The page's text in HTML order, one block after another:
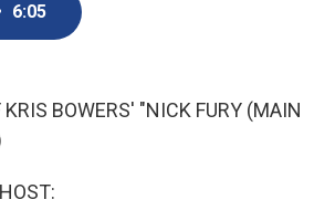
k
n
6:05
KRIS BOWERS' "NICK FURY (MAIN